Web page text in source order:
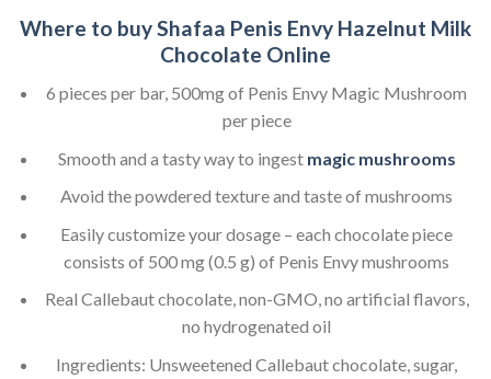
Where to buy Shafaa Penis Envy Hazelnut Milk
Chocolate Online
6 pieces per bar, 500mg of Penis Envy Magic Mushroom
per piece
Smooth and a tasty way to ingest magic mushrooms
Avoid the powdered texture and taste of mushrooms
Easily customize your dosage – each chocolate piece
consists of 500 mg (0.5 g) of Penis Envy mushrooms
Real Callebaut chocolate, non-GMO, no artificial flavors,
no hydrogenated oil
Ingredients: Unsweetened Callebaut chocolate, sugar,